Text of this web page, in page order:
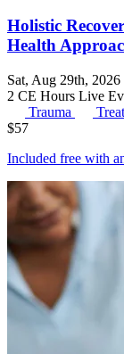
Holistic
Health
Sat, Aug 29th,
2 CE Hours Live
Trauma
$57
Included free with